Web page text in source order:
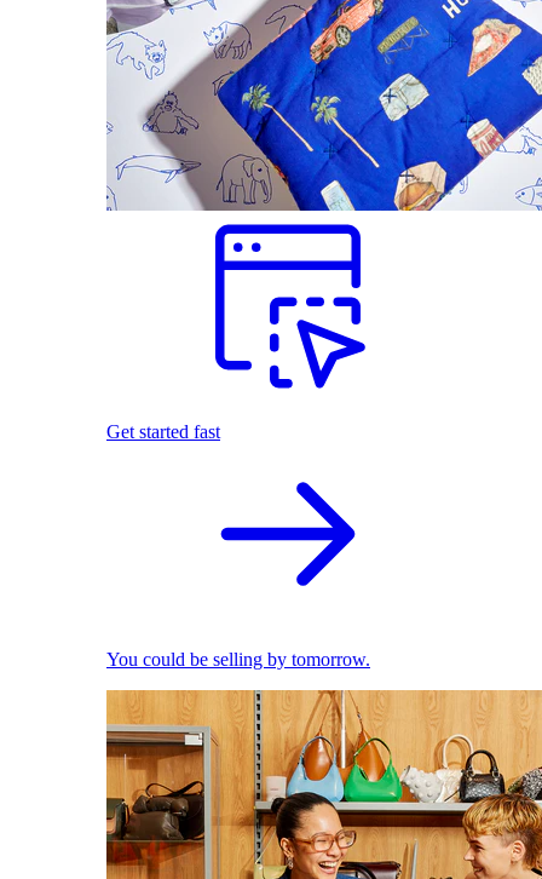
Get started fast
You could be selling by tomorrow.